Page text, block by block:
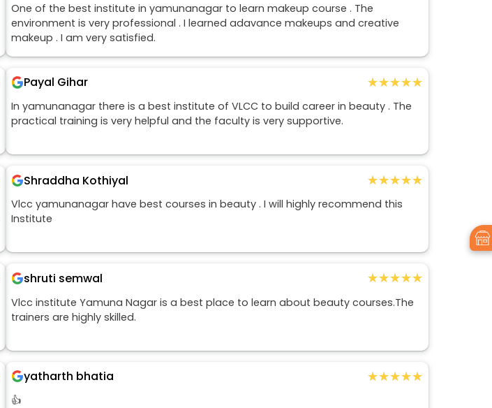
One of the best institute in yamunanagar to learn makeup course . The
environment is very professional . I learned adavance makeups and creative
makeup . I am very satisfied.
Payal Gihar ★★★★★
★★★★★
In yamunanagar there is a best institute of VLCC to build career in beauty . The
practical training is very helpful and the faculty is very supportive.
Shraddha Kothiyal ★★★★★
★★★★★
Vlcc yamunanagar have best courses in beauty . I will highly recommend this
Institute
shruti semwal ★★★★★
★★★★★
Vlcc institute Yamuna Nagar is a best place to learn about beauty courses.The
trainers are highly skilled.
yatharth bhatia ★★★★★
★★★★★
👍